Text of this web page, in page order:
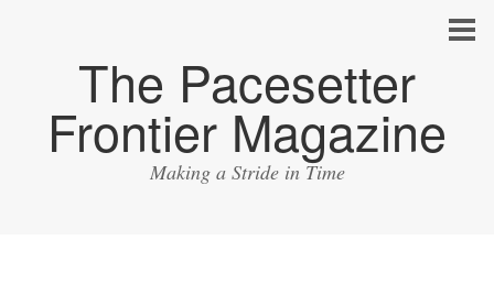
The Pacesetter
Frontier Magazine
Making a Stride in Time